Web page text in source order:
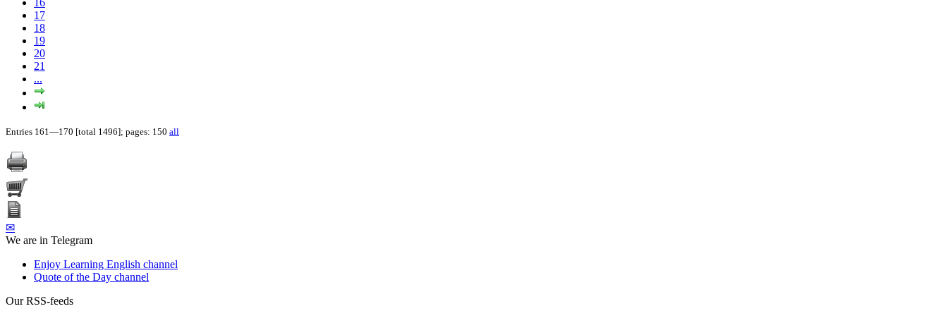
17
18
19
20
21
...
Entries 161—170 [total 1496]; pages: 150 all
✉
We are in Telegram
Enjoy Learning English channel
Quote of the Day channel
Our RSS-feeds